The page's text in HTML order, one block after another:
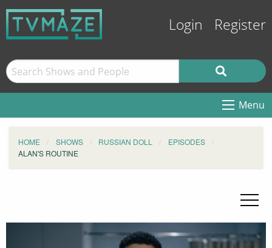
Login Register
Menu
HOME SHOWS RUSSIAN DOLL
EPISODES
ALAN'S ROUTINE